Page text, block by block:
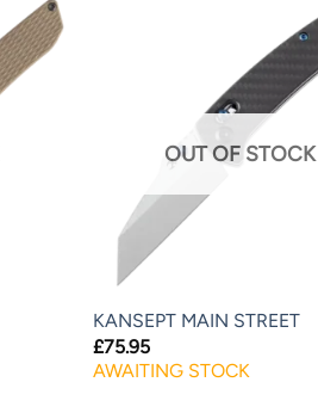
OUT OF STOCK
KANSEPT MAIN STREET
£75.95
AWAITING STOCK